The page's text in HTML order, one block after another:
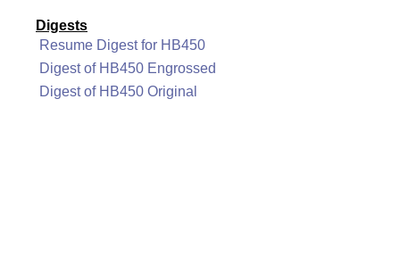
Digests
Resume Digest for HB450
Digest of HB450 Engrossed
Digest of HB450 Original